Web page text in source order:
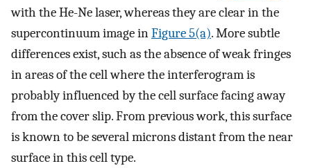
with the He-Ne laser, whereas they are clear in the
supercontinuum image inFigure 5(a). More subtle
differences exist, such as the absence of weak fringes
in areas of the cell where the interferogram is
probably influenced by the cell surface facing away
from the cover slip. From previous work, this surface
is known to be several microns distant from the near
surface in this cell type.